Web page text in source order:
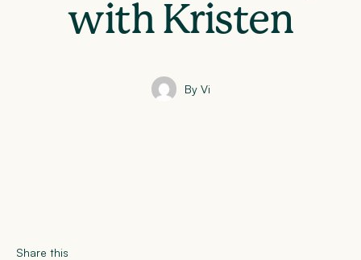
with Kristen
By Vi
Share this